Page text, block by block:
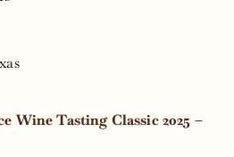
Wine Tasting Classic 2025 –